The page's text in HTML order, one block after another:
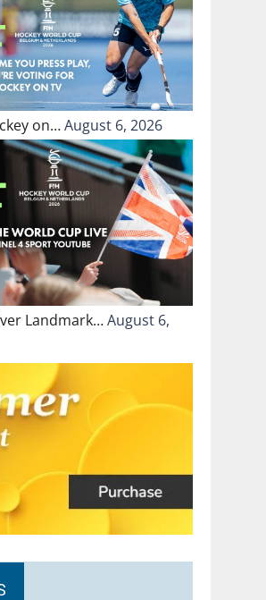
on…August 6, 2026
Landmark…August 6,